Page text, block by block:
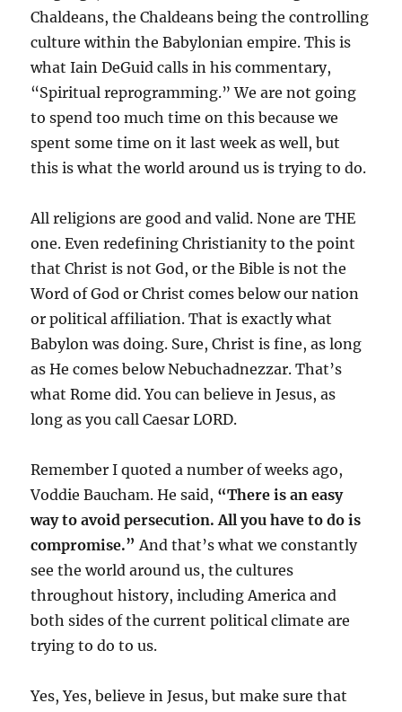
Chaldeans, the Chaldeans being the controlling
culture within the Babylonian empire. This is
what Iain DeGuid calls in his commentary,
“Spiritual reprogramming.” We are not going
to spend too much time on this because we
spent some time on it last week as well, but
this is what the world around us is trying to do.
All religions are good and valid. None are THE
one. Even redefining Christianity to the point
that Christ is not God, or the Bible is not the
Word of God or Christ comes below our nation
or political affiliation. That is exactly what
Babylon was doing. Sure, Christ is fine, as long
as He comes below Nebuchadnezzar. That’s
what Rome did. You can believe in Jesus, as
long as you call Caesar LORD.
Remember I quoted a number of weeks ago,
Voddie Baucham. He said, “There is an easy
way to avoid persecution. All you have to do is
compromise.” And that’s what we constantly
see the world around us, the cultures
throughout history, including America and
both sides of the current political climate are
trying to do to us.
Yes, Yes, believe in Jesus, but make sure that